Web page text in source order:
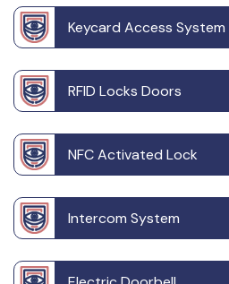
Keycard Access
RFID Locks Doors
NFC Activated Lock
Intercom System